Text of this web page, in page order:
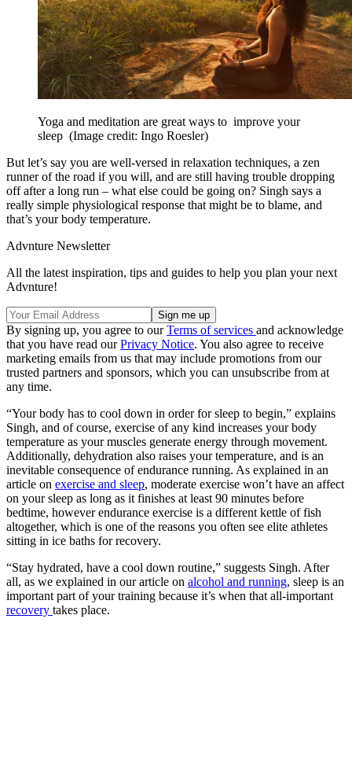
Yoga and meditation are great ways to improve your
sleep (Image credit: Ingo Roesler)
But let’s say you are well-versed in relaxation techniques, a zen
runner of the road if you will, and are still having trouble dropping
off after a long run – what else could be going on? Singh says a
really simple physiological response that might be to blame, and
that’s your body temperature.
Advnture Newsletter
All the latest inspiration, tips and guides to help you plan your next
Advnture!
By signing up, you agree to ourTerms of services and acknowledge
that you have read ourPrivacy Notice. You also agree to receive
marketing emails from us that may include promotions from our
trusted partners and sponsors, which you can unsubscribe from at
any time.
“Your body has to cool down in order for sleep to begin,” explains
Singh, and of course, exercise of any kind increases your body
temperature as your muscles generate energy through movement.
Additionally, dehydration also raises your temperature, and is an
inevitable consequence of endurance running. As explained in an
article on exercise and sleep, moderate exercise won’t have an affect
on your sleep as long as it finishes at least 90 minutes before
bedtime, however endurance exercise is a different kettle of fish
altogether, which is one of the reasons you often see elite athletes
sitting in ice baths for recovery.
“Stay hydrated, have a cool down routine,” suggests Singh. After
all, as we explained in our article on alcohol and running, sleep is an
important part of your training because it’s when that all-important
recovery takes place.